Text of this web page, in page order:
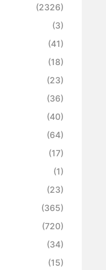
(2326)
(3)
(41)
(18)
(23)
(36)
(40)
(64)
(17)
(1)
(23)
(365)
(720)
(34)
(15)